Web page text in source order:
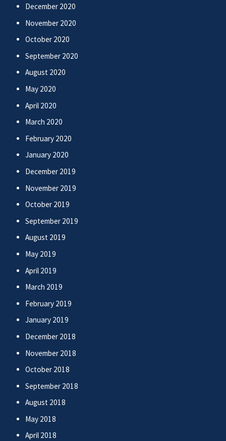
December 2020
November 2020
October 2020
September 2020
August 2020
May 2020
April 2020
March 2020
February 2020
January 2020
December 2019
November 2019
October 2019
September 2019
August 2019
May 2019
April 2019
March 2019
February 2019
January 2019
December 2018
November 2018
October 2018
September 2018
August 2018
May 2018
April 2018